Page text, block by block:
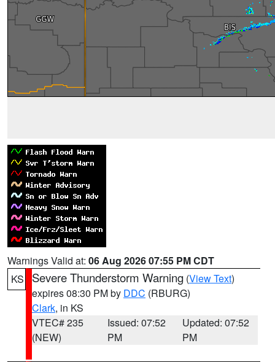
Warnings Valid at: 06 Aug 2026 07:55 PM CDT
KS
Severe Thunderstorm Warning (View Text)
expires 08:30 PM by DDC (RBURG)
Clark, in KS
VTEC# 235
(NEW)
Issued: 07:52
PM
Updated: 07:52
PM